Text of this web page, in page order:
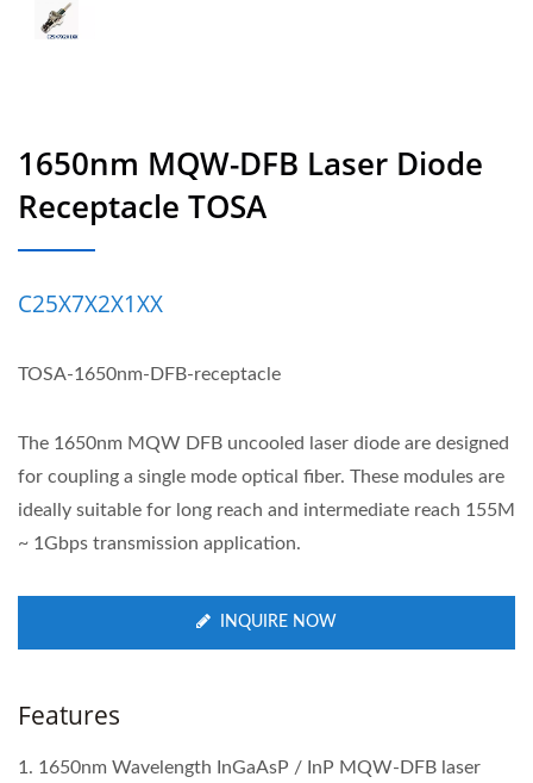
1650nm MQW-DFB Laser Diode
Receptacle TOSA
C25X7X2X1XX
TOSA-1650nm-DFB-receptacle
The 1650nm MQW DFB uncooled laser diode are designed
for coupling a single mode optical fiber. These modules are
ideally suitable for long reach and intermediate reach 155M
~ 1Gbps transmission application.
INQUIRE NOW
Features
1. 1650nm Wavelength InGaAsP / InP MQW-DFB laser